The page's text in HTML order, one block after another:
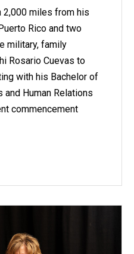
2,000 miles from his
Rico and two
military, family
Rosario Cuevas to
with his Bachelor of
and Human Relations
commencement